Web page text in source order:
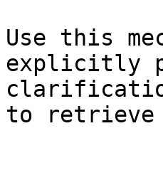
Use this
explicitly